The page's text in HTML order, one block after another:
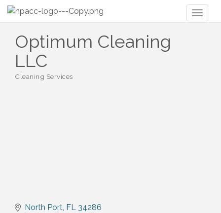
Optimum Cleaning
LLC
Categories
Cleaning Services
North Port FL 34286